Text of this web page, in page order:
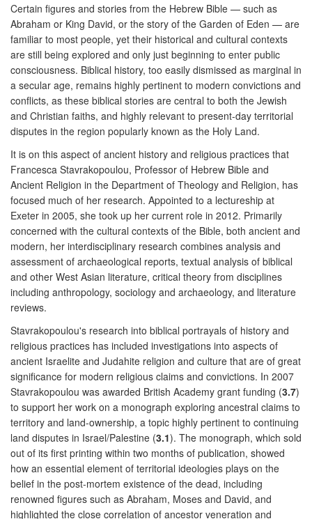
Certain figures and stories from the Hebrew Bible — such as
Abraham or King David, or the story of the Garden of Eden — are
familiar to most people, yet their historical and cultural contexts
are still being explored and only just beginning to enter public
consciousness. Biblical history, too easily dismissed as marginal in
a secular age, remains highly pertinent to modern convictions and
conflicts, as these biblical stories are central to both the Jewish
and Christian faiths, and highly relevant to present-day territorial
disputes in the region popularly known as the Holy Land.
It is on this aspect of ancient history and religious practices that
Francesca Stavrakopoulou, Professor of Hebrew Bible and
Ancient Religion in the Department of Theology and Religion, has
focused much of her research. Appointed to a lectureship at
Exeter in 2005, she took up her current role in 2012. Primarily
concerned with the cultural contexts of the Bible, both ancient and
modern, her interdisciplinary research combines analysis and
assessment of archaeological reports, textual analysis of biblical
and other West Asian literature, critical theory from disciplines
including anthropology, sociology and archaeology, and literature
reviews.
Stavrakopoulou's research into biblical portrayals of history and
religious practices has included investigations into aspects of
ancient Israelite and Judahite religion and culture that are of great
significance for modern religious claims and convictions. In 2007
Stavrakopoulou was awarded British Academy grant funding (3.7)
to support her work on a monograph exploring ancestral claims to
territory and land-ownership, a topic highly pertinent to continuing
land disputes in Israel/Palestine (3.1). The monograph, which sold
out of its first printing within two months of publication, showed
how an essential element of territorial ideologies plays on the
belief in the post-mortem existence of the dead, including
renowned figures such as Abraham, Moses and David, and
highlighted the close correlation of ancestor veneration and